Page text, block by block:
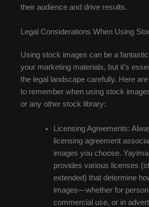
their audience and drive results.
Legal Considerations When Using
Using stock images can be a
your marketing materials, but it’s
the legal landscape carefully. Here
to remember when using stock
or any other stock library:
Licensing Agreements:
licensing agreement
images you choose.
provides various licenses
extended) that determine
images—whether for
commercial use, or in